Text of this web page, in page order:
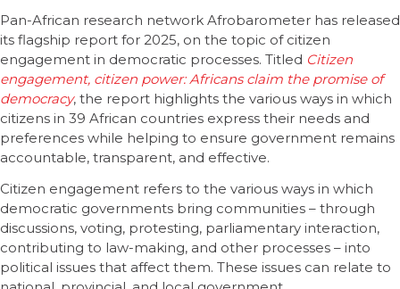
Pan-African research network Afrobarometer has released
its flagship report for 2025, on the topic of citizen
engagement in democratic processes. Titled Citizen
engagement, citizen power: Africans claim the promise of
democracy, the report highlights the various ways in which
citizens in 39 African countries express their needs and
preferences while helping to ensure government remains
accountable, transparent, and effective.
Citizen engagement refers to the various ways in which
democratic governments bring communities – through
discussions, voting, protesting, parliamentary interaction,
contributing to law-making, and other processes – into
political issues that affect them. These issues can relate to